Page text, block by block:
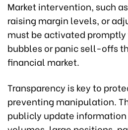
Market intervention, such
raising margin levels, or
must be activated
bubbles or panic sell-offs
financial market.
Transparency is key to
preventing manipulation.
publicly update